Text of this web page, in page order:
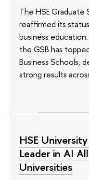
The HSE Graduate
reaffirmed its
business
the GSB has
Business Schools,
strong results
HSE
Leader in AI
Universities